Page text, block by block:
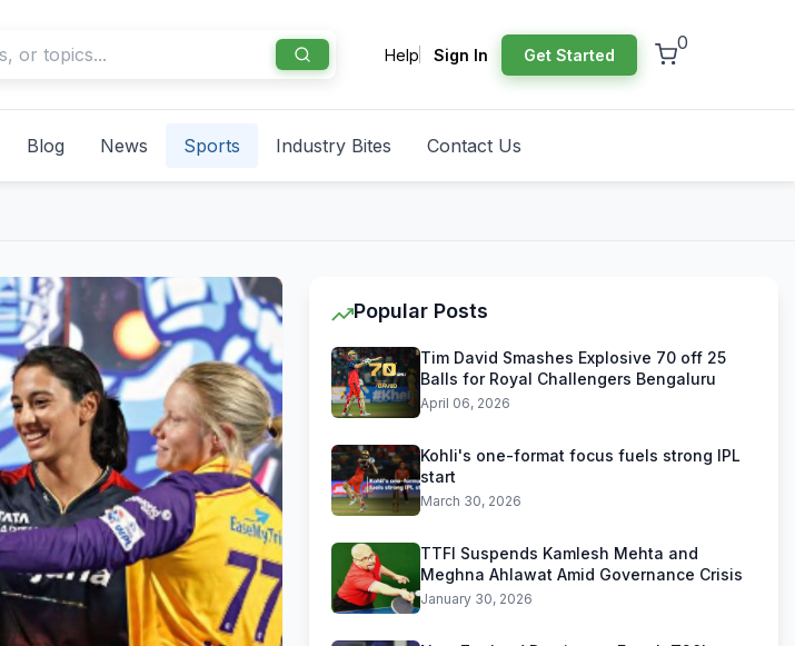
Help Sign In Get Started
0
Blog News Sports Industry Bites Contact Us
Popular Posts
Tim David Smashes Explosive 70 off 25
Balls for Royal Challengers Bengaluru
April 06, 2026
Kohli's one-format focus fuels strong IPL
start
March 30, 2026
TTFI Suspends Kamlesh Mehta and
Meghna Ahlawat Amid Governance Crisis
January 30, 2026